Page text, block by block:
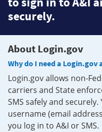
securely.
About Login.gov
Why do I need a Login.gov
Login.gov allows non-
carriers and State
SMS safely and
username (email
you log in to A&I or SMS.